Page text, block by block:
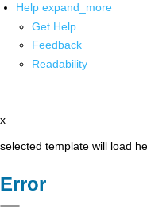
Help expand_more
Get Help
Feedback
Readability
x
selected template will load
Error